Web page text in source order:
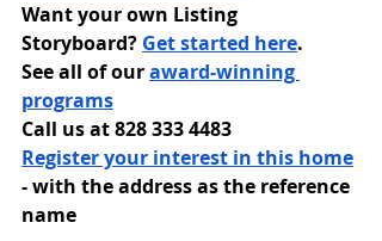
Want your own Listing
Storyboard? Get started here.
See all of our award-winning
programs
Call us at 828 333 4483
Register your interest in this home
- with the address as the reference
name